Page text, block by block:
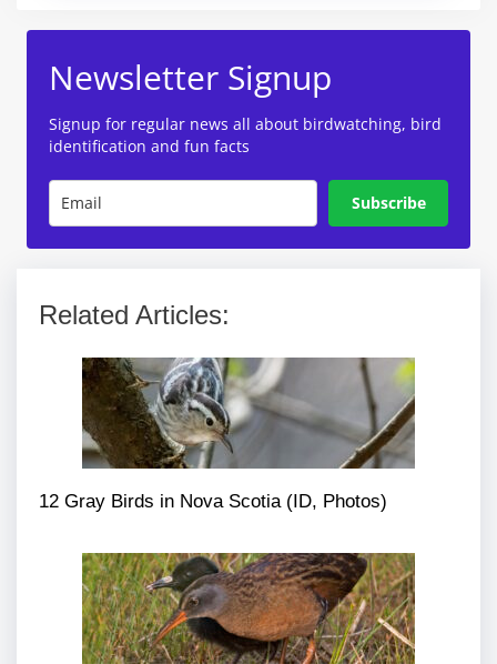
Newsletter Signup
Signup for regular news all about birdwatching, bird
identification and fun facts
Subscribe
Related Articles:
12 Gray Birds in Nova Scotia (ID, Photos)